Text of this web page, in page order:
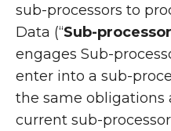
sub-processors to
Data (“Sub-
engages Sub-
enter into a sub-
the same obligations
current sub-